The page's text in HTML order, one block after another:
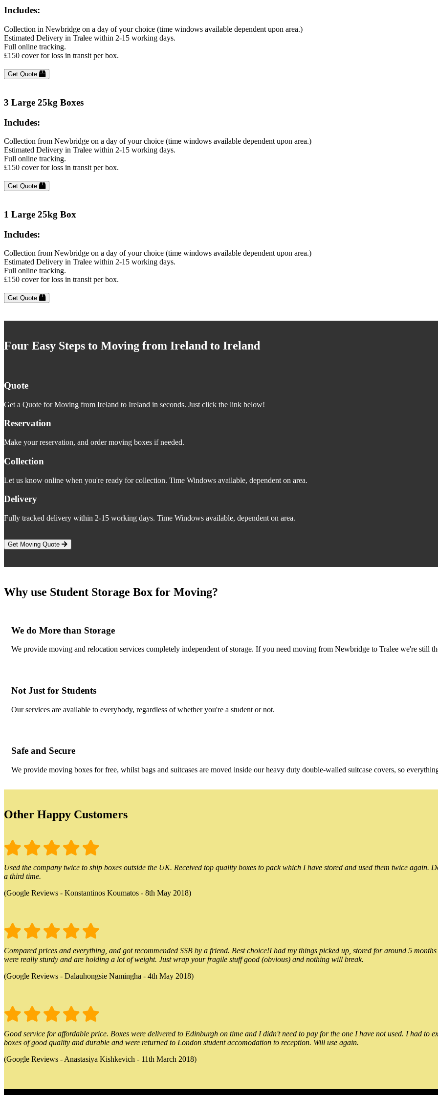
Includes:
Collection in Newbridge on a day of your choice (time windows available dependent upon area.)
Estimated Delivery in Tralee within 2-15 working days.
Full online tracking.
£150 cover for loss in transit per box.
Get Quote
3 Large 25kg Boxes
Includes:
Collection from Newbridge on a day of your choice (time windows available dependent upon area.)
Estimated Delivery in Tralee within 2-15 working days.
Full online tracking.
£150 cover for loss in transit per box.
Get Quote
1 Large 25kg Box
Includes:
Collection from Newbridge on a day of your choice (time windows available dependent upon area.)
Estimated Delivery in Tralee within 2-15 working days.
Full online tracking.
£150 cover for loss in transit per box.
Get Quote
Four Easy Steps to Moving from Ireland to Ireland
Quote
Get a Quote for Moving from Ireland to Ireland in seconds. Just click the link below!
Reservation
Make your reservation, and order moving boxes if needed.
Collection
Let us know online when you're ready for collection. Time Windows available, dependent on area.
Delivery
Fully tracked delivery within 2-15 working days. Time Windows available, dependent on area.
Get Moving Quote
Why use Student Storage Box for Moving?
We do More than Storage
We provide moving and relocation services completely independent of storage. If you need moving from Newbridge to Tralee we're still
Not Just for Students
Our services are available to everybody, regardless of whether you're a student or not.
Safe and Secure
We provide moving boxes for free, whilst bags and suitcases are moved inside our heavy duty double-walled suitcase covers, so
Other Happy Customers
Used the company twice to ship boxes outside the UK. Received top quality boxes to pack which I have stored and used them twice
a third time.
(Google Reviews - Konstantinos Koumatos - 8th May 2018)
Compared prices and everything, and got recommended SSB by a friend. Best choice!I had my things picked up, stored for around 5
were really sturdy and are holding a lot of weight. Just wrap your fragile stuff good (obvious) and nothing will break.
(Google Reviews - Dalauhongsie Namingha - 4th May 2018)
Good service for affordable price. Boxes were delivered to Edinburgh on time and I didn't need to pay for the one I have not used. I had to
boxes of good quality and durable and were returned to London student accomodation to reception. Will use again.
(Google Reviews - Anastasiya Kishkevich - 11th March 2018)